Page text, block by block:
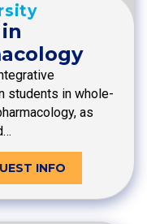
students in whole-
as
INFO